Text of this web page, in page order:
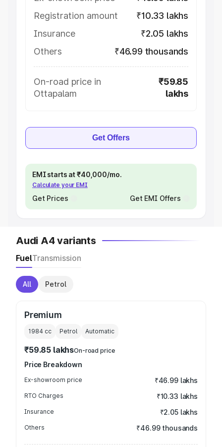
Registration amount
₹10.33 lakhs
Insurance
₹2.05 lakhs
Others
₹46.99 thousands
On-road price in
Ottapalam
₹59.85
lakhs
Get Offers
EMI starts at ₹40,000/mo.
Calculate your EMI
Get Prices Get EMI Offers
Audi A4 variants
FuelTransmission
All Petrol
Premium
1984 cc Petrol Automatic
₹59.85 lakhsOn-road price
Price Breakdown
Ex-showroom price ₹46.99 lakhs
RTO Charges ₹10.33 lakhs
Insurance ₹2.05 lakhs
Others ₹46.99 thousands